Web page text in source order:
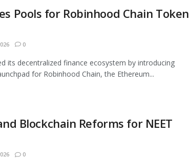
Pools for Robinhood Chain Token
0
its decentralized finance ecosystem by introducing
for Robinhood Chain, the Ethereum...
Blockchain Reforms for NEET
0